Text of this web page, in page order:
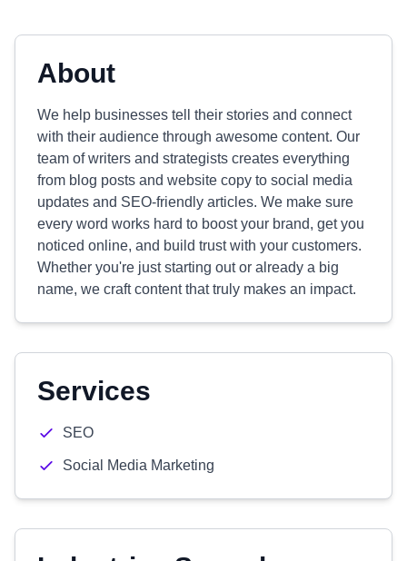
About
We help businesses tell their stories and connect
with their audience through awesome content. Our
team of writers and strategists creates everything
from blog posts and website copy to social media
updates and SEO-friendly articles. We make sure
every word works hard to boost your brand, get you
noticed online, and build trust with your customers.
Whether you're just starting out or already a big
name, we craft content that truly makes an impact.
Services
SEO
Social Media Marketing